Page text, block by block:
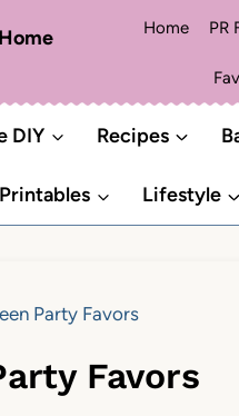
Home PR
DIY Recipes
Printables Lifestyle
Party Favors
Favors